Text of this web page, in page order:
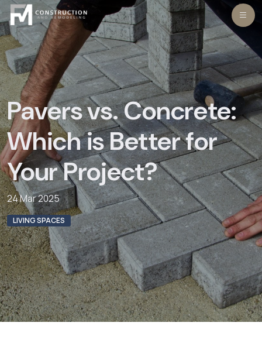
Skip
to
content
Pavers vs. Concrete:
Which is Better for
Your Project?
24 Mar 2025
LIVING SPACES